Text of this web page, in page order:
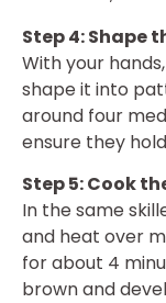
Step 4: Shape
With your
shape it into
around four
ensure they
Step 5: Cook
In the same
and heat over
for about 4
brown and